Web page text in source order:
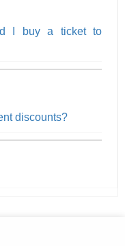
I buy a ticket to
discounts?